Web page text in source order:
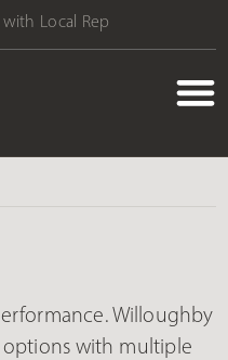
Local Rep
Willoughby
with multiple